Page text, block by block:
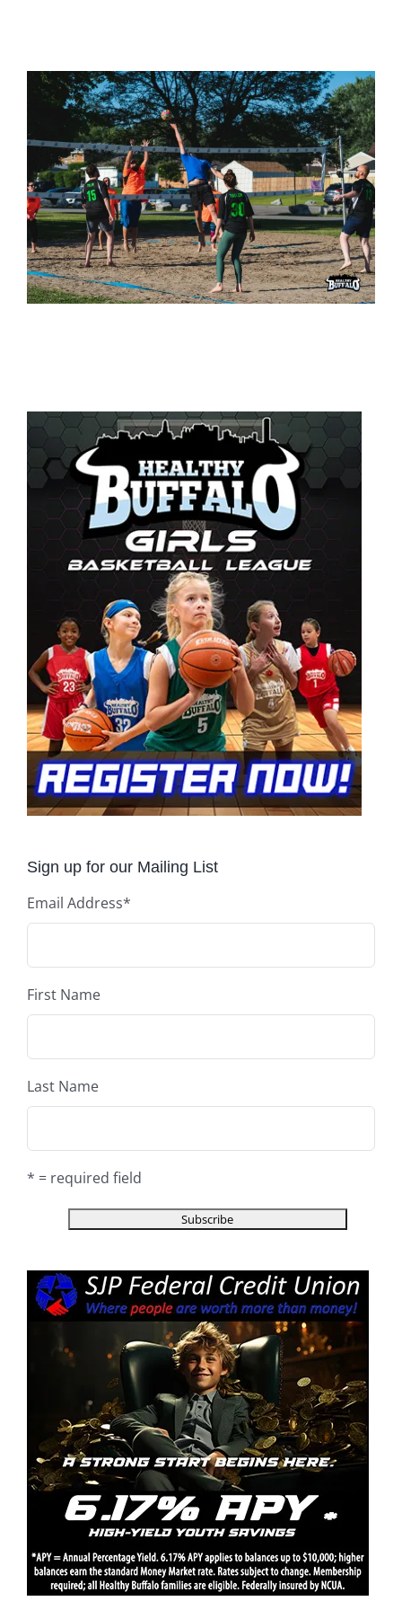
Sign up for our Mailing List
Email Address*
First Name
Last Name
* = required field